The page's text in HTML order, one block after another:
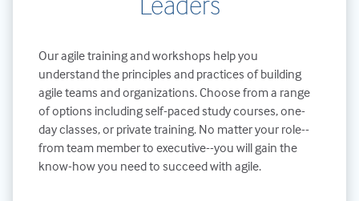
Our agile training and workshops help you
understand the principles and practices of building
agile teams and organizations. Choose from a range
of options including self-paced study courses, one-
day classes, or private training. No matter your role--
from team member to executive--you will gain the
know-how you need to succeed with agile.